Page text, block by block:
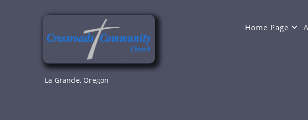
La Grande, Oregon
Home Page